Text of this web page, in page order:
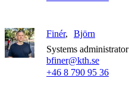
Finér
Björn
Systems administrator
bfiner@kth.se
+46 8 790 95 36